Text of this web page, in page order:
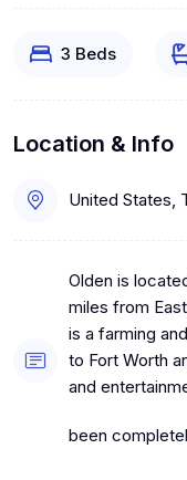
3 Beds
Location & Info
United States,
Olden is
miles from
is a farming
to Fort Worth
and
been